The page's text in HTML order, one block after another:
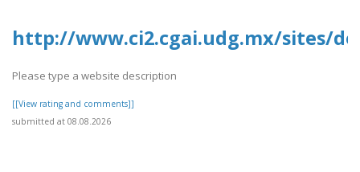
http://www.ci2.cgai.udg.mx/sites/
Please type a website description
[[View rating and comments]]
submitted at 08.08.2026